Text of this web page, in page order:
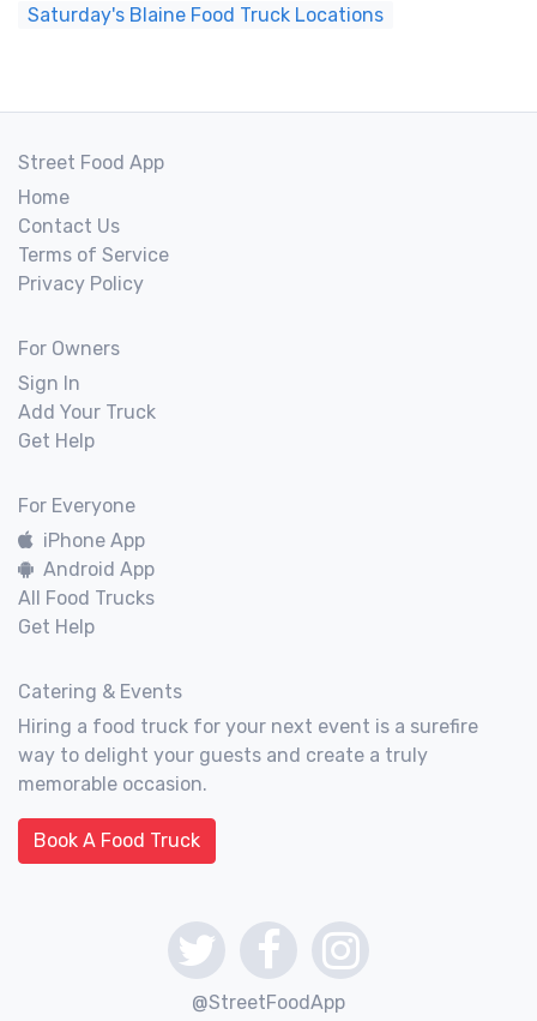
Saturday's Blaine Food Truck Locations
Street Food App
Home
Contact Us
Terms of Service
Privacy Policy
For Owners
Sign In
Add Your Truck
Get Help
For Everyone
iPhone App
Android App
All Food Trucks
Get Help
Catering & Events
Hiring a food truck for your next event is a surefire
way to delight your guests and create a truly
memorable occasion.
Book A Food Truck
@StreetFoodApp